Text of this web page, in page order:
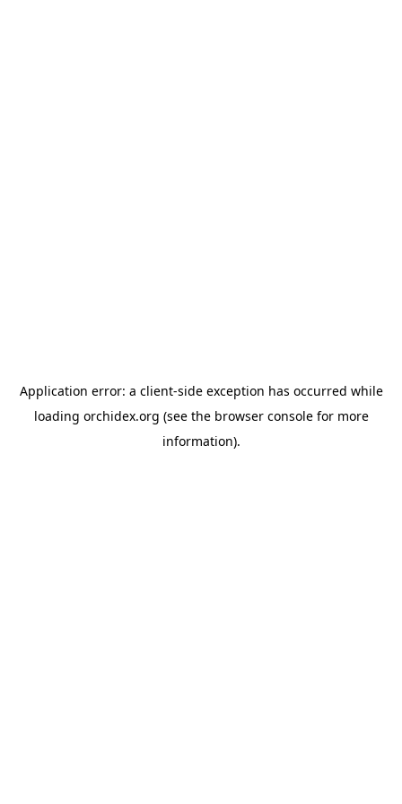
Application error: a client-side exception has occurred while
loading orchidex.org (see the browser consolefor more
information).